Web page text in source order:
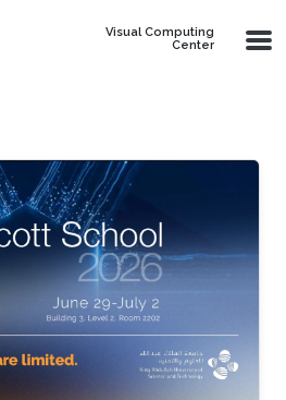
Visual Computing
Center